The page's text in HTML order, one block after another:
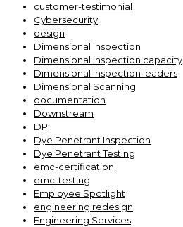
customer-testimonial
Cybersecurity
design
Dimensional Inspection
Dimensional inspection capacity
Dimensional inspection leaders
Dimensional Scanning
documentation
Downstream
DPI
Dye Penetrant Inspection
Dye Penetrant Testing
emc-certification
emc-testing
Employee Spotlight
engineering redesign
Engineering Services